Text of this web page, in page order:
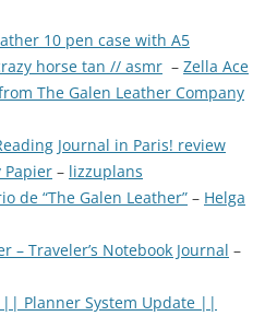
10 pen case with A5
horse tan // asmr – Zella Ace
The Galen Leather Company
Journal in Paris! review
Papier – lizzuplans
de “The Galen Leather” – Helga
– Traveler’s Notebook Journal –
|| Planner System Update ||